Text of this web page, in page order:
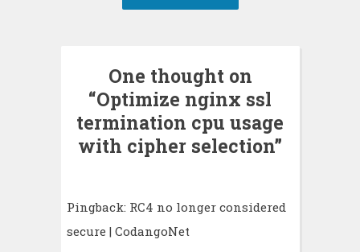
One thought on
“Optimize nginx ssl
termination cpu usage
with cipher selection”
Pingback: RC4 no longer considered
secure | CodangoNet